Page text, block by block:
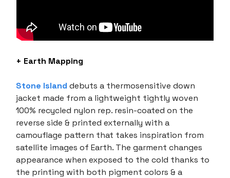
+ Earth Mapping
Stone Island debuts a thermosensitive down
jacket made from a lightweight tightly woven
100% recycled nylon rep. resin-coated on the
reverse side & printed externally with a
camouflage pattern that takes inspiration from
satellite images of Earth. The garment changes
appearance when exposed to the cold thanks to
the printing with both pigment colors & a